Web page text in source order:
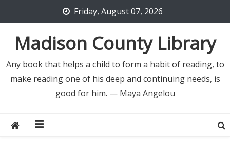
to
content
Friday, August 07, 2026
Madison County Library
Any book that helps a child to form a habit of reading, to
make reading one of his deep and continuing needs, is
good for him. — Maya Angelou